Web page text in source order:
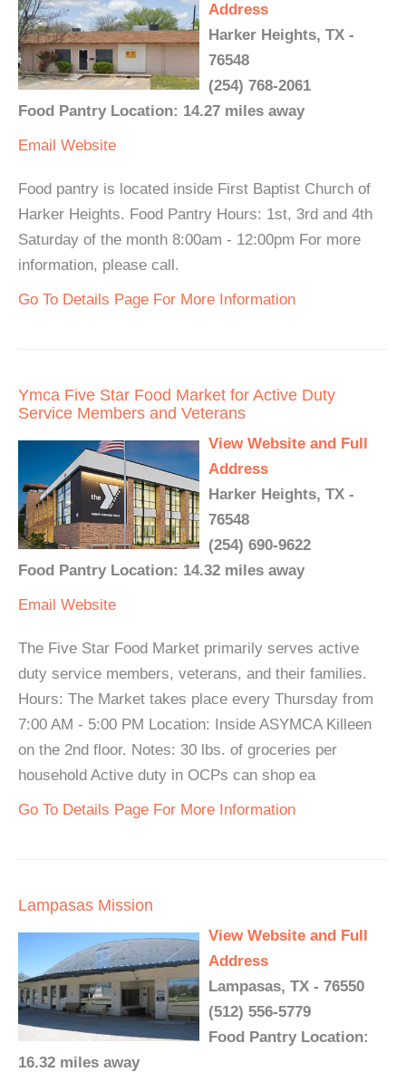
Address
Harker Heights, TX -
76548
(254) 768-2061
Food Pantry Location: 14.27 miles away
Email Website
Food pantry is located inside First Baptist Church of
Harker Heights. Food Pantry Hours: 1st, 3rd and 4th
Saturday of the month 8:00am - 12:00pm For more
information, please call.
Go To Details Page For More Information
Ymca Five Star Food Market for Active Duty
Service Members and Veterans
View Website and Full
Address
Harker Heights, TX -
76548
(254) 690-9622
Food Pantry Location: 14.32 miles away
Email Website
The Five Star Food Market primarily serves active
duty service members, veterans, and their families.
Hours: The Market takes place every Thursday from
7:00 AM - 5:00 PM Location: Inside ASYMCA Killeen
on the 2nd floor. Notes: 30 lbs. of groceries per
household Active duty in OCPs can shop ea
Go To Details Page For More Information
Lampasas Mission
View Website and Full
Address
Lampasas, TX - 76550
(512) 556-5779
Food Pantry Location:
16.32 miles away